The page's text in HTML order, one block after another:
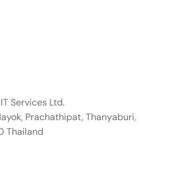
Services Ltd.
Prachathipat, Thanyaburi,
Thailand